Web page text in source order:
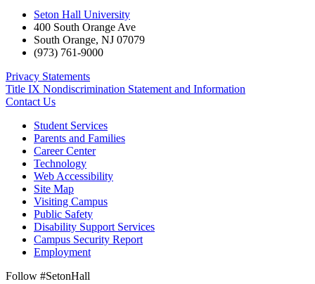
Seton Hall University
400 South Orange Ave
South Orange, NJ 07079
(973) 761-9000
Privacy Statements
Title IX Nondiscrimination Statement and Information
Contact Us
Student Services
Parents and Families
Career Center
Technology
Web Accessibility
Site Map
Visiting Campus
Public Safety
Disability Support Services
Campus Security Report
Employment
Follow #SetonHall